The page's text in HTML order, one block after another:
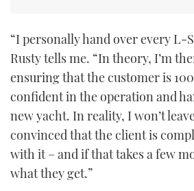
ABOUT US
THE BIG
SUBSCRIBE
“I personally hand over every L-
Rusty tells me. “In theory, I’m
ensuring that the customer is
confident in the operation and
new yacht. In reality, I won’t
convinced that the client is
with it – and if that takes a few
what they get.”